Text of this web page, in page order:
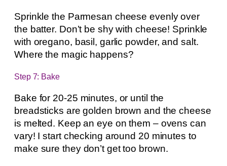
Sprinkle the Parmesan cheese evenly over
the batter. Don’t be shy with cheese! Sprinkle
with oregano, basil, garlic powder, and salt.
Where the magic happens?
Step 7: Bake
Bake for 20-25 minutes, or until the
breadsticks are golden brown and the cheese
is melted. Keep an eye on them – ovens can
vary! I start checking around 20 minutes to
make sure they don’t get too brown.